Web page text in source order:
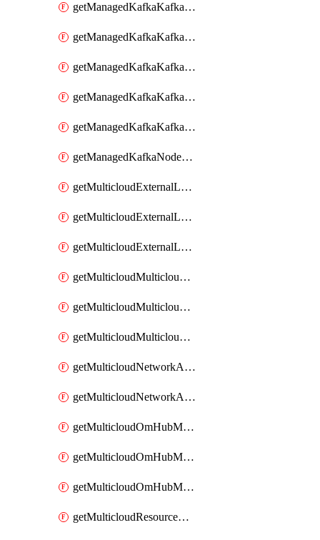
getManagedKafkaKafkaClusterConfig
getManagedKafkaKafkaClusterConfigVersion
getManagedKafkaKafkaClusterConfigVersions
getManagedKafkaKafkaClusterConfigs
getManagedKafkaKafkaClusters
getManagedKafkaNodeShapes
getMulticloudExternalLocationMappingMetadata
getMulticloudExternalLocationSummariesMetadata
getMulticloudExternalLocationsMetadata
getMulticloudMulticloudalerts
getMulticloudMulticloudpolicies
getMulticloudMulticloudsubscriptions
getMulticloudNetworkAnchor
getMulticloudNetworkAnchors
getMulticloudOmHubMultiCloudMetadata
getMulticloudOmHubMultiCloudsMetadata
getMulticloudOmHubMulticloudResources
getMulticloudResourceAnchor